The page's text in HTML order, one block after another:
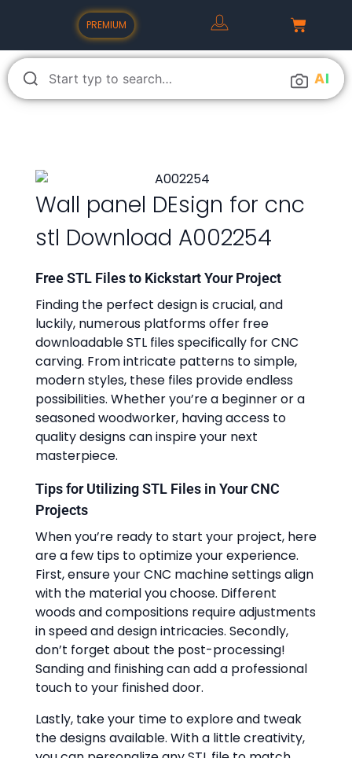
PREMIUM
AI
Wall panel DEsign for cnc
stl Download A002254
Free STL Files to Kickstart Your Project
Finding the perfect design is crucial, and
luckily, numerous platforms offer free
downloadable STL files specifically for CNC
carving. From intricate patterns to simple,
modern styles, these files provide endless
possibilities. Whether you’re a beginner or a
seasoned woodworker, having access to
quality designs can inspire your next
masterpiece.
Tips for Utilizing STL Files in Your CNC
Projects
When you’re ready to start your project, here
are a few tips to optimize your experience.
First, ensure your CNC machine settings align
with the material you choose. Different
woods and compositions require adjustments
in speed and design intricacies. Secondly,
don’t forget about the post-processing!
Sanding and finishing can add a professional
touch to your finished door.
Lastly, take your time to explore and tweak
the designs available. With a little creativity,